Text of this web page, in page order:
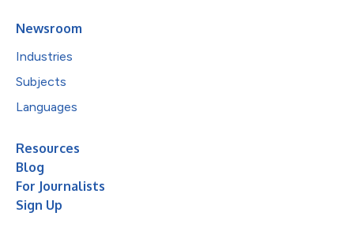
Newsroom
Industries
Subjects
Languages
Resources
Blog
For Journalists
Sign Up